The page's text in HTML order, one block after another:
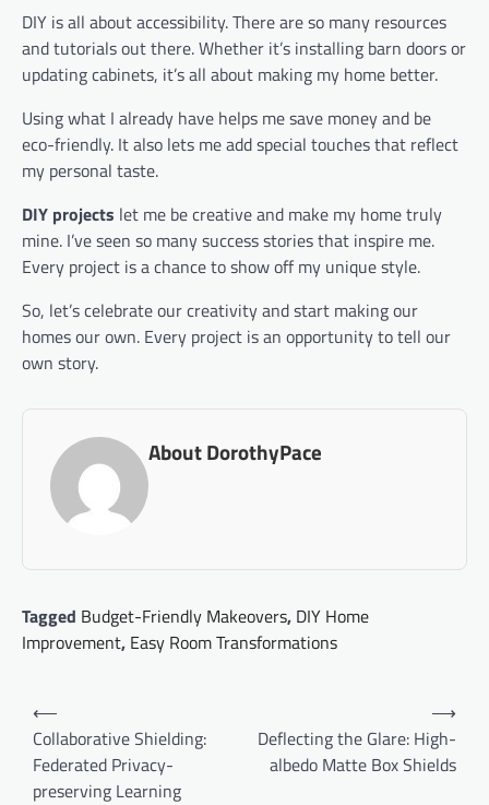
DIY is all about accessibility. There are so many resources
and tutorials out there. Whether it’s installing barn doors or
updating cabinets, it’s all about making my home better.
Using what I already have helps me save money and be
eco-friendly. It also lets me add special touches that reflect
my personal taste.
DIY projects let me be creative and make my home truly
mine. I’ve seen so many success stories that inspire me.
Every project is a chance to show off my unique style.
So, let’s celebrate our creativity and start making our
homes our own. Every project is an opportunity to tell our
own story.
About DorothyPace
Tagged Budget-Friendly Makeovers, DIY Home
Improvement, Easy Room Transformations
Post
navigation
⟵
Collaborative Shielding:
Federated Privacy-
preserving Learning
Deflecting the Glare: High-
albedo Matte Box Shields
⟶